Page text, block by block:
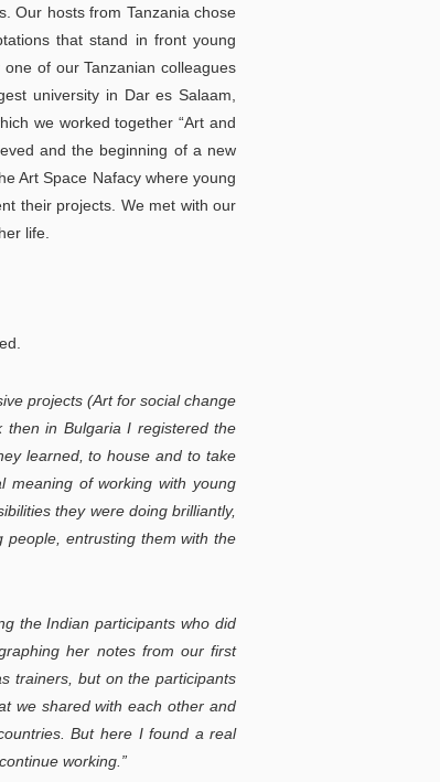
hosts from Tanzania chose
that stand in front young
of our Tanzanian colleagues
university in Dar es Salaam,
we worked together “Art and
and the beginning of a new
Art Space Nafacy where young
their projects. We met with our
life.
projects (Art for social change
in Bulgaria I registered the
learned, to house and to take
of working with young
they were doing brilliantly,
entrusting them with the
the Indian participants who did
her notes from our first
trainers, but on the participants
we shared with each other and
But here I found a real
working.”